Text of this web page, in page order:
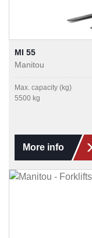
MI 55
Manitou
Max. capacity (kg)
5500 kg
More info